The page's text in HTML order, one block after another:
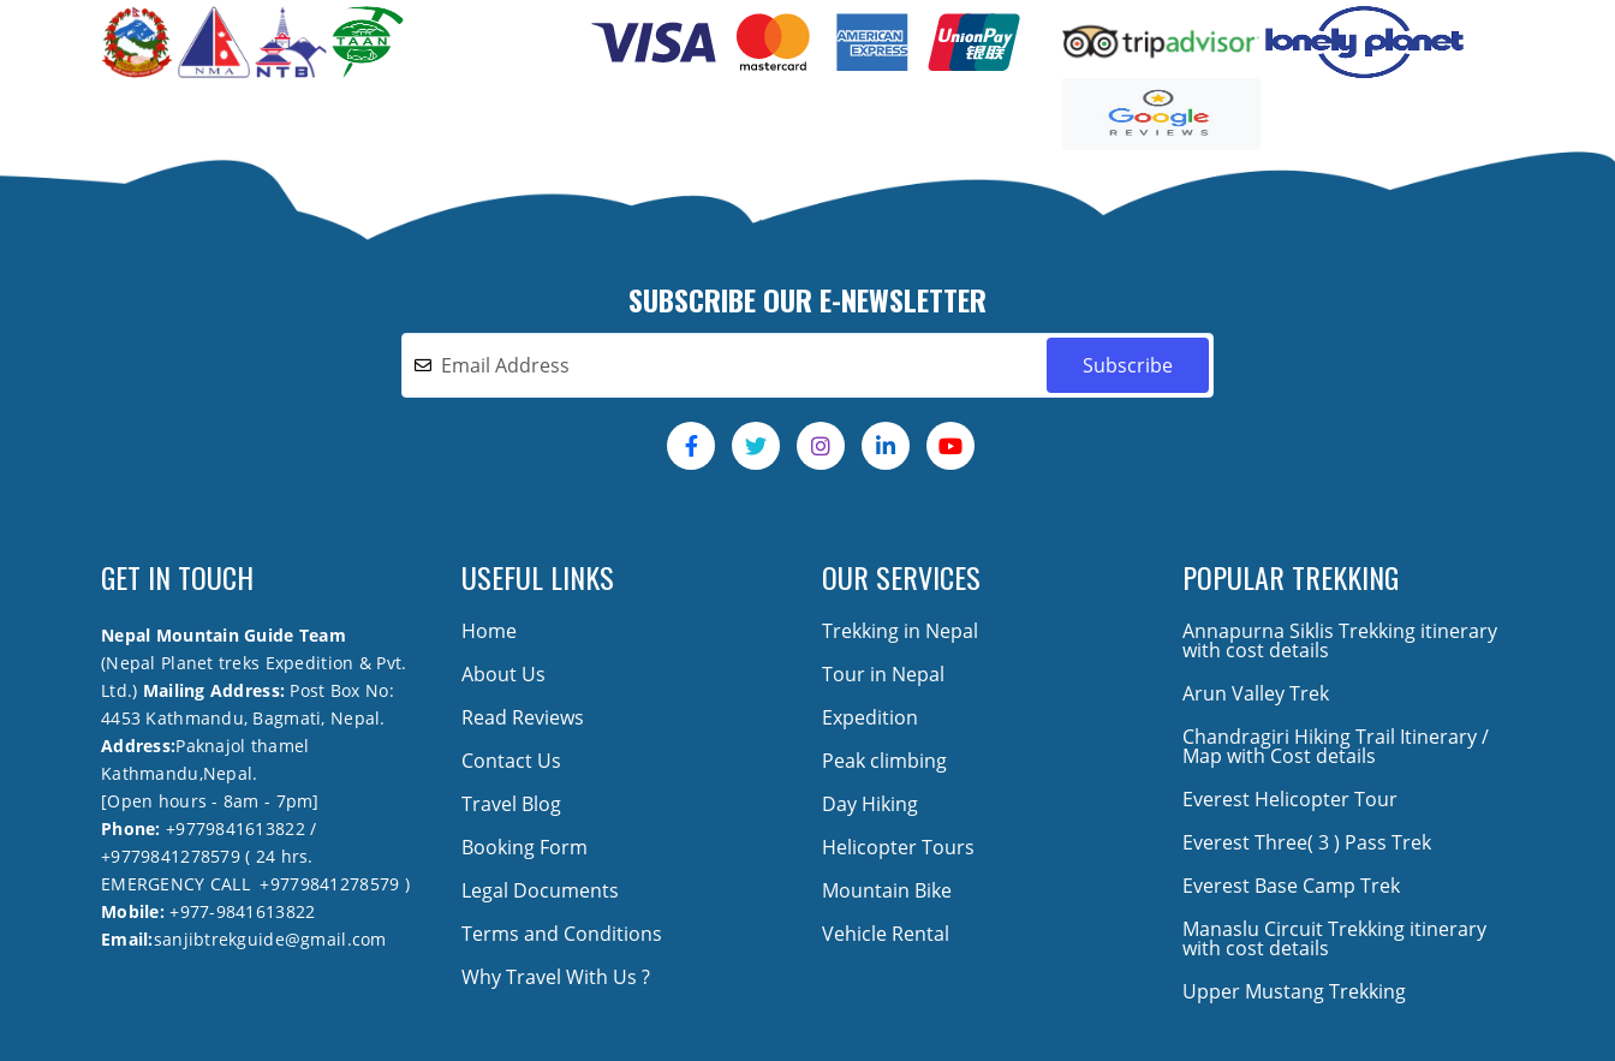
SUBSCRIBE OUR E-NEWSLETTER
GET IN TOUCH
Nepal Mountain Guide Team
(Nepal Planet treks Expedition & Pvt.
Ltd.) Mailing Address: Post Box No:
4453 Kathmandu, Bagmati, Nepal.
Address:Paknajol thamel
Kathmandu,Nepal.
[Open hours - 8am - 7pm]
Phone: +9779841613822 /
+9779841278579 ( 24 hrs.
EMERGENCY CALL +9779841278579 )
Mobile:+977-9841613822
Email:sanjibtrekguide@gmail.com
USEFUL LINKS
Home
About Us
Read Reviews
Contact Us
Travel Blog
Booking Form
Legal Documents
Terms and Conditions
Why Travel With Us ?
OUR SERVICES
Trekking in Nepal
Tour in Nepal
Expedition
Peak climbing
Day Hiking
Helicopter Tours
Mountain Bike
Vehicle Rental
POPULAR TREKKING
Annapurna Siklis Trekking itinerary
with cost details
Arun Valley Trek
Chandragiri Hiking Trail Itinerary /
Map with Cost details
Everest Helicopter Tour
Everest Three( 3 ) Pass Trek
Everest Base Camp Trek
Manaslu Circuit Trekking itinerary
with cost details
Upper Mustang Trekking